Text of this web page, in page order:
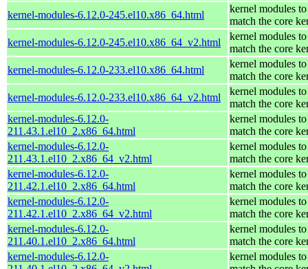
kernel-modules-6.12.0-245.el10.x86_64.html
kernel modules to
match the core
kernel-modules-6.12.0-245.el10.x86_64_v2.html
kernel modules to
match the core
kernel-modules-6.12.0-233.el10.x86_64.html
kernel modules to
match the core
kernel-modules-6.12.0-233.el10.x86_64_v2.html
kernel modules to
match the core
kernel-modules-6.12.0-
211.43.1.el10_2.x86_64.html
kernel modules to
match the core
kernel-modules-6.12.0-
211.43.1.el10_2.x86_64_v2.html
kernel modules to
match the core
kernel-modules-6.12.0-
211.42.1.el10_2.x86_64.html
kernel modules to
match the core
kernel-modules-6.12.0-
211.42.1.el10_2.x86_64_v2.html
kernel modules to
match the core
kernel-modules-6.12.0-
211.40.1.el10_2.x86_64.html
kernel modules to
match the core
kernel-modules-6.12.0-
kernel modules to